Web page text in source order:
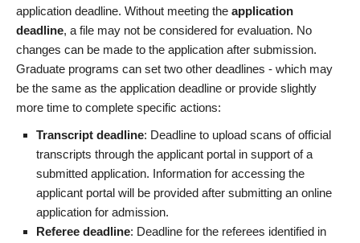
application deadline. Without meeting the application
deadline, a file may not be considered for evaluation. No
changes can be made to the application after submission.
Graduate programs can set two other deadlines - which may
be the same as the application deadline or provide slightly
more time to complete specific actions:
Transcript deadline: Deadline to upload scans of official
transcripts through the applicant portal in support of a
submitted application. Information for accessing the
applicant portal will be provided after submitting an online
application for admission.
Referee deadline: Deadline for the referees identified in